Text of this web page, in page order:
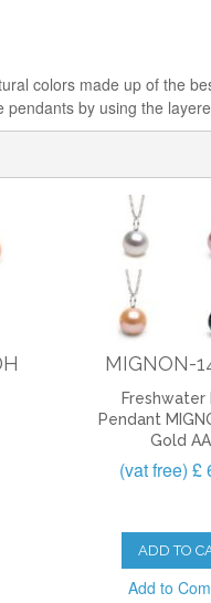
colors made up of the
by using the
MIGNON-
Freshwater
Pendant
Gold
(vat free) £
ADD TO
Add to